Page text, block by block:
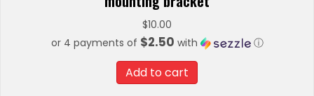
$10.00
or 4 payments of $2.50 with ⓘ
Add to cart